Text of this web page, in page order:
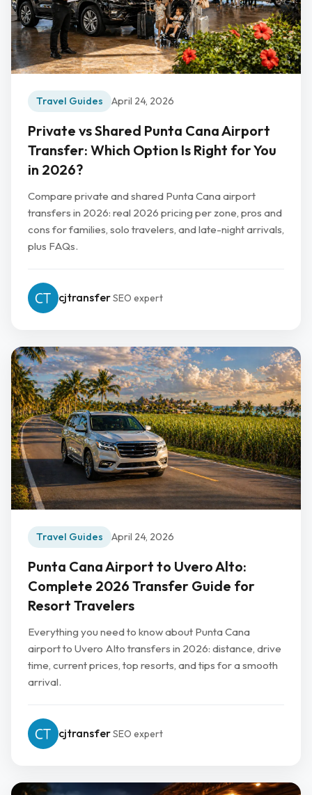
Travel Guides April 24, 2026
Private vs Shared Punta Cana Airport
Transfer: Which Option Is Right for You
in 2026?
Compare private and shared Punta Cana airport
transfers in 2026: real 2026 pricing per zone, pros and
cons for families, solo travelers, and late-night arrivals,
plus FAQs.
cjtransferSEO expert
Travel Guides April 24, 2026
Punta Cana Airport to Uvero Alto:
Complete 2026 Transfer Guide for
Resort Travelers
Everything you need to know about Punta Cana
airport to Uvero Alto transfers in 2026: distance, drive
time, current prices, top resorts, and tips for a smooth
arrival.
cjtransferSEO expert